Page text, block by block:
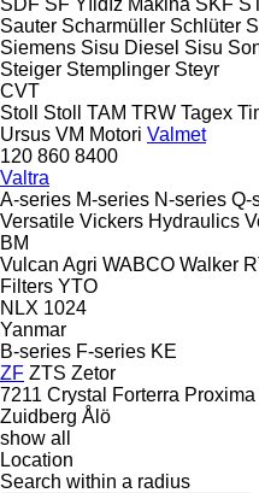
Sauter Scharmüller Schlüter
Siemens Sisu Diesel Sisu
Steiger Stemplinger Steyr
CVT
Stoll
Stoll TAM TRW Tagex
Ursus VM Motori Valmet
120 860 8400
Valtra
A-series M-series N-series Q-
Versatile Vickers Hydraulics
BM
Vulcan Agri WABCO Walker
Filters YTO
NLX 1024
Yanmar
B-series F-series KE
ZF ZTS Zetor
7211 Crystal Forterra Proxima
Zuidberg Ålö
show all
Location
Search within a radius